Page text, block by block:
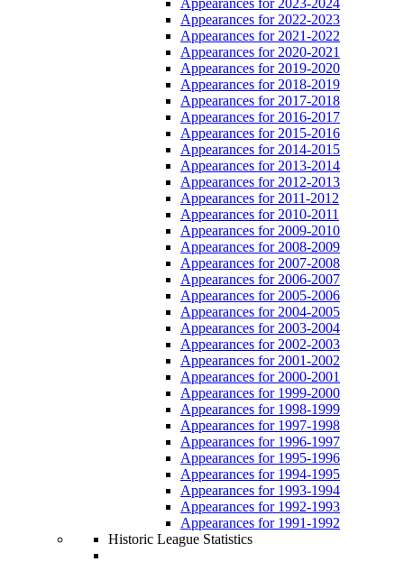
Appearances for 2022-2023
Appearances for 2021-2022
Appearances for 2020-2021
Appearances for 2019-2020
Appearances for 2018-2019
Appearances for 2017-2018
Appearances for 2016-2017
Appearances for 2015-2016
Appearances for 2014-2015
Appearances for 2013-2014
Appearances for 2012-2013
Appearances for 2011-2012
Appearances for 2010-2011
Appearances for 2009-2010
Appearances for 2008-2009
Appearances for 2007-2008
Appearances for 2006-2007
Appearances for 2005-2006
Appearances for 2004-2005
Appearances for 2003-2004
Appearances for 2002-2003
Appearances for 2001-2002
Appearances for 2000-2001
Appearances for 1999-2000
Appearances for 1998-1999
Appearances for 1997-1998
Appearances for 1996-1997
Appearances for 1995-1996
Appearances for 1994-1995
Appearances for 1993-1994
Appearances for 1992-1993
Appearances for 1991-1992
Historic League Statistics